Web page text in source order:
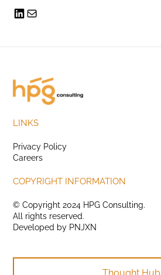
LINKS
Privacy Policy
Careers
COPYRIGHT INFORMATION
© Copyright 2024 HPG Consulting.
All rights reserved.
Developed by PNJXN
Thought Hub